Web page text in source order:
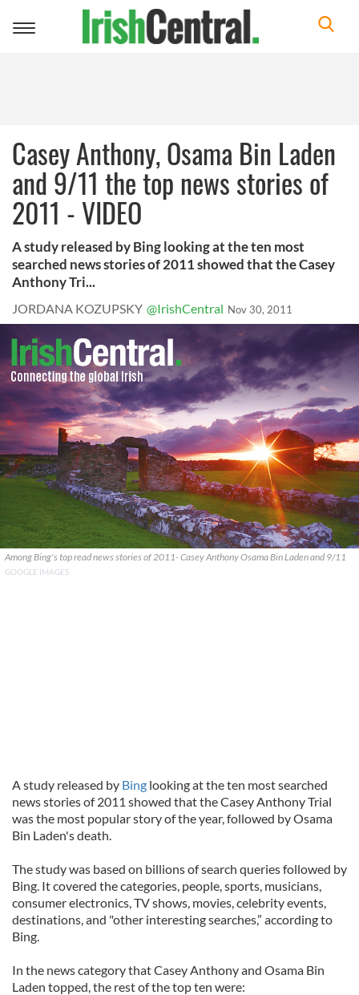
Toggle
Casey Anthony, Osama Bin Laden
and 9/11 the top news stories of
2011 - VIDEO
A study released by Bing looking at the ten most
searched news stories of 2011 showed that the Casey
Anthony Tri...
JORDANA KOZUPSKY @IrishCentral Nov 30, 2011
Among Bing's top read news stories of 2011- Casey Anthony Osama Bin Laden and 9/11
GOOGLE IMAGES
A study released by Bing looking at the ten most searched
news stories of 2011 showed that the Casey Anthony Trial
was the most popular story of the year, followed by Osama
Bin Laden's death.
The study was based on billions of search queries followed by
Bing. It covered the categories, people, sports, musicians,
consumer electronics, TV shows, movies, celebrity events,
destinations, and "other interesting searches,” according to
Bing.
In the news category that Casey Anthony and Osama Bin
Laden topped, the rest of the top ten were: